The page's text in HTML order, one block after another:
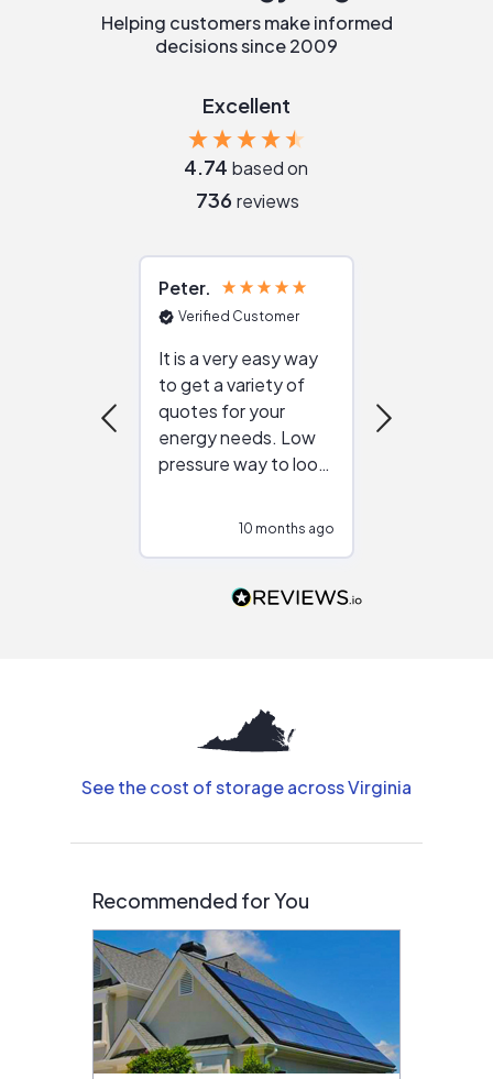
Helping customers make informed
decisions since 2009
Excellent
4.74 based on
736 reviews
Peter
Verified Customer
It is a very easy way
to get a variety of
quotes for your
energy needs. Low
pressure way to look
people that are
10 months ago
See the cost of storage across Virginia
Recommended for You